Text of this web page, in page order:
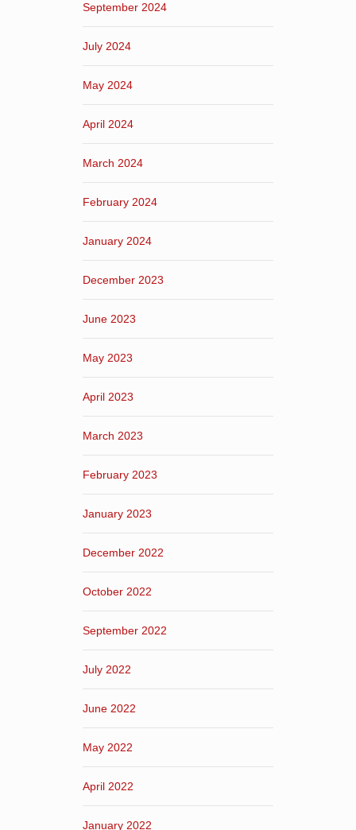
September 2024
July 2024
May 2024
April 2024
March 2024
February 2024
January 2024
December 2023
June 2023
May 2023
April 2023
March 2023
February 2023
January 2023
December 2022
October 2022
September 2022
July 2022
June 2022
May 2022
April 2022
January 2022